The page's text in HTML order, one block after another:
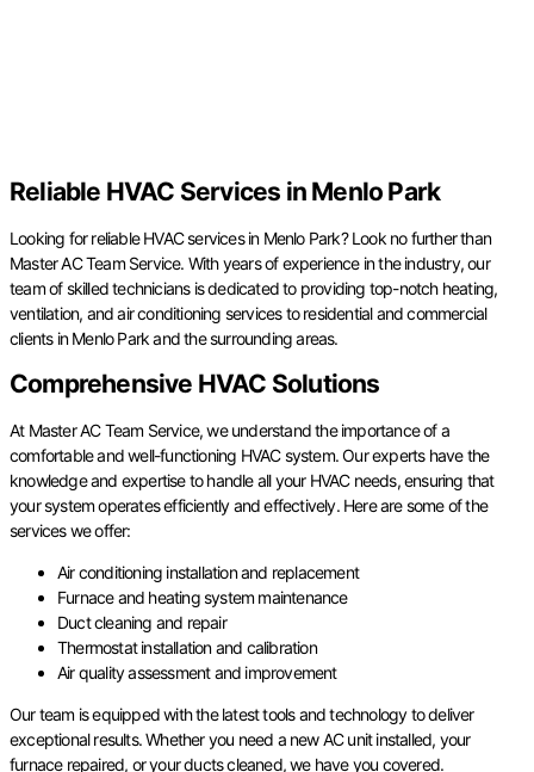
Reliable HVAC Services in Menlo Park
Looking for reliable HVAC services in Menlo Park? Look no further than
Master AC Team Service. With years of experience in the industry, our
team of skilled technicians is dedicated to providing top-notch heating,
ventilation, and air conditioning services to residential and commercial
clients in Menlo Park and the surrounding areas.
Comprehensive HVAC Solutions
At Master AC Team Service, we understand the importance of a
comfortable and well-functioning HVAC system. Our experts have the
knowledge and expertise to handle all your HVAC needs, ensuring that
your system operates efficiently and effectively. Here are some of the
services we offer:
Air conditioning installation and replacement
Furnace and heating system maintenance
Duct cleaning and repair
Thermostat installation and calibration
Air quality assessment and improvement
Our team is equipped with the latest tools and technology to deliver
exceptional results. Whether you need a new AC unit installed, your
furnace repaired, or your ducts cleaned, we have you covered.